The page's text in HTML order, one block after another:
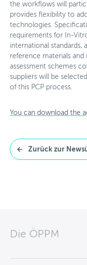
the workflows will
provides flexibility to
technologies.
requirements for In-
international standards,
reference materials
assessment schemes
suppliers will be
of this PCP process.
You can download the
Zurück zur
Die ÖPPM